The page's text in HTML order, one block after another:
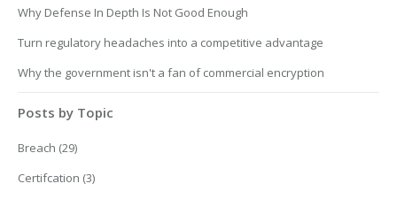
Why Defense In Depth Is Not Good Enough
Turn regulatory headaches into a competitive advantage
Why the government isn't a fan of commercial encryption
Posts by Topic
Breach (29)
Certifcation (3)